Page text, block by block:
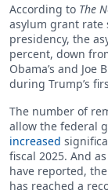
According to The
asylum grant rate
presidency, the
percent, down
Obama’s and Joe
during Trump’s
The number of
allow the federal
increased
fiscal 2025. And as
have reported,
has reached a